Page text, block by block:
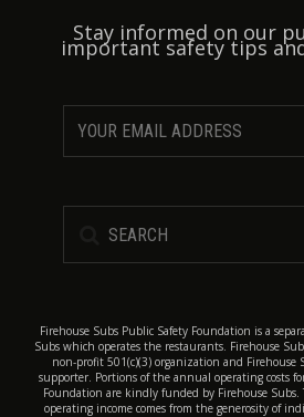
Stay informed on our
important safety tips
Firehouse Subs Public Safety Foundation is a
Subs which operates the restaurants. Firehouse
non-profit 501(c)(3) organization and Firehouse
supporter. Portions of the annual operating costs
Foundation are kindly funded by Firehouse
operating income comes from the generosity of